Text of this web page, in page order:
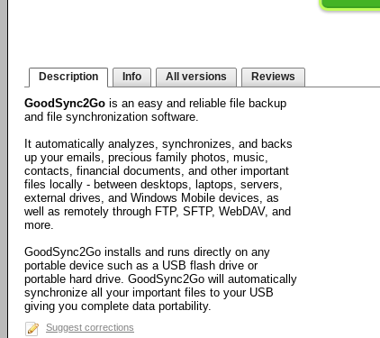
Description Info All versions Reviews
GoodSync2Go is an easy and reliable file backup
and file synchronization software.
It automatically analyzes, synchronizes, and backs
up your emails, precious family photos, music,
contacts, financial documents, and other important
files locally - between desktops, laptops, servers,
external drives, and Windows Mobile devices, as
well as remotely through FTP, SFTP, WebDAV, and
more.
GoodSync2Go installs and runs directly on any
portable device such as a USB flash drive or
portable hard drive. GoodSync2Go will automatically
synchronize all your important files to your USB
giving you complete data portability.
Suggest corrections